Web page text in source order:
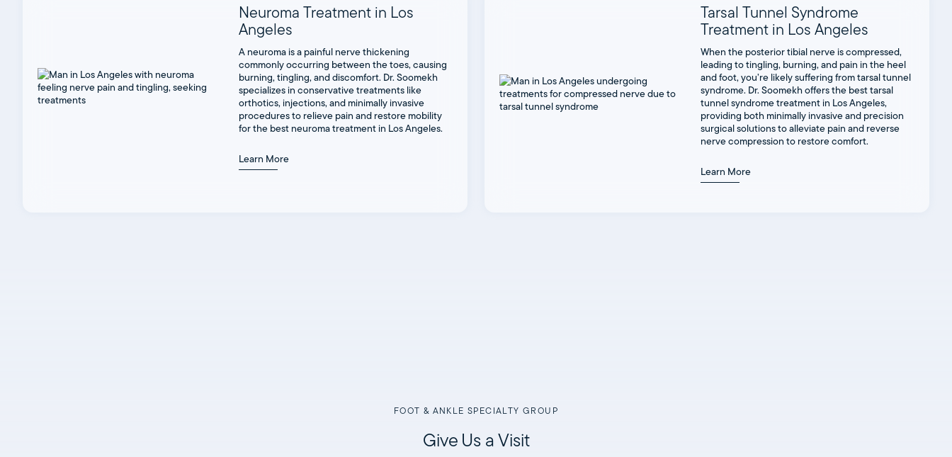
Neuroma Treatment in Los
Angeles
A neuroma is a painful nerve thickening
commonly occurring between the toes, causing
burning, tingling, and discomfort. Dr. Soomekh
specializes in conservative treatments like
orthotics, injections, and minimally invasive
procedures to relieve pain and restore mobility
for the best neuroma treatment in Los Angeles.
Learn More
Tarsal Tunnel Syndrome
Treatment in Los Angeles
When the posterior tibial nerve is compressed,
leading to tingling, burning, and pain in the heel
and foot, you’re likely suffering from tarsal tunnel
syndrome. Dr. Soomekh offers the best tarsal
tunnel syndrome treatment in Los Angeles,
providing both minimally invasive and precision
surgical solutions to alleviate pain and reverse
nerve compression to restore comfort.
Learn More
FOOT & ANKLE SPECIALTY GROUP
Give Us a Visit